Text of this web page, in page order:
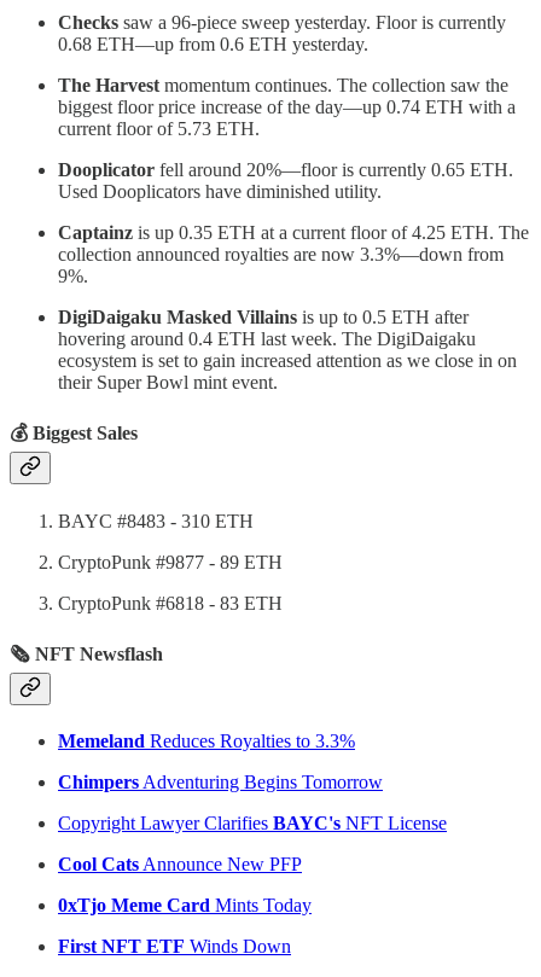
Checks saw a 96-piece sweep yesterday. Floor is currently
0.68 ETH—up from 0.6 ETH yesterday.
The Harvest momentum continues. The collection saw the
biggest floor price increase of the day—up 0.74 ETH with a
current floor of 5.73 ETH.
Dooplicator fell around 20%—floor is currently 0.65 ETH.
Used Dooplicators have diminished utility.
Captainz is up 0.35 ETH at a current floor of 4.25 ETH. The
collection announced royalties are now 3.3%—down from
9%.
DigiDaigaku Masked Villains is up to 0.5 ETH after
hovering around 0.4 ETH last week. The DigiDaigaku
ecosystem is set to gain increased attention as we close in on
their Super Bowl mint event.
💰 Biggest Sales
BAYC #8483 - 310 ETH
CryptoPunk #9877 - 89 ETH
CryptoPunk #6818 - 83 ETH
🗞 NFT Newsflash
Memeland Reduces Royalties to 3.3%
Chimpers Adventuring Begins Tomorrow
Copyright Lawyer Clarifies BAYC's NFT License
Cool Cats Announce New PFP
0xTjo Meme Card Mints Today
First NFT ETF Winds Down